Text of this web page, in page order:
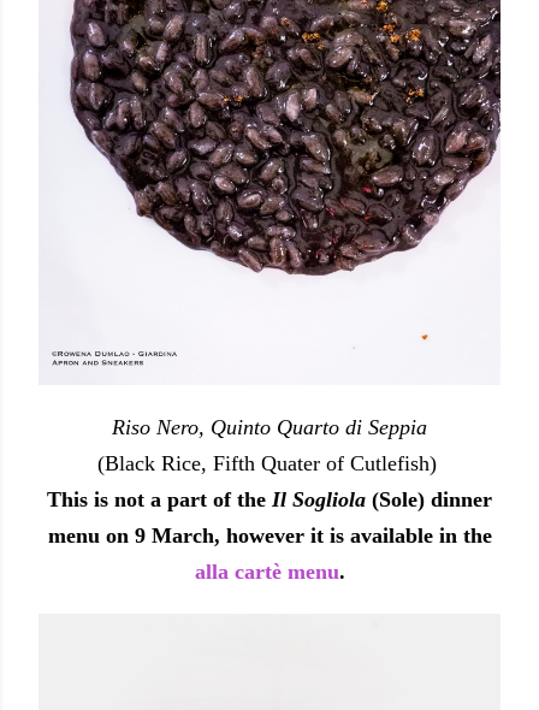
Riso Nero, Quinto Quarto di Seppia
(Black Rice, Fifth Quater of Cutlefish)
This is not a part of the Il Sogliola (Sole) dinner
menu on 9 March, however it is available in the
alla cartè menu.